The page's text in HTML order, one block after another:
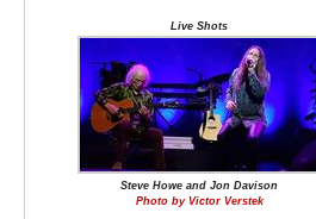
Live Shots
Steve Howe and Jon Davison
Photo by Victor Verstek